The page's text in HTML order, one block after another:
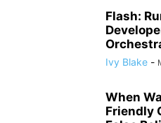
Flash:
Ivy Blake -
When
Friendly